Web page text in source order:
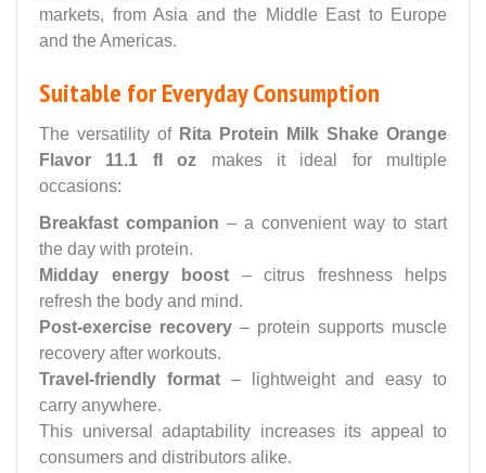
markets, from Asia and the Middle East to Europe
and the Americas.
Suitable for Everyday Consumption
The versatility of Rita Protein Milk Shake Orange
Flavor 11.1 fl oz makes it ideal for multiple
occasions:
Breakfast companion – a convenient way to start
the day with protein.
Midday energy boost – citrus freshness helps
refresh the body and mind.
Post-exercise recovery – protein supports muscle
recovery after workouts.
Travel-friendly format– lightweight and easy to
carry anywhere.
This universal adaptability increases its appeal to
consumers and distributors alike.